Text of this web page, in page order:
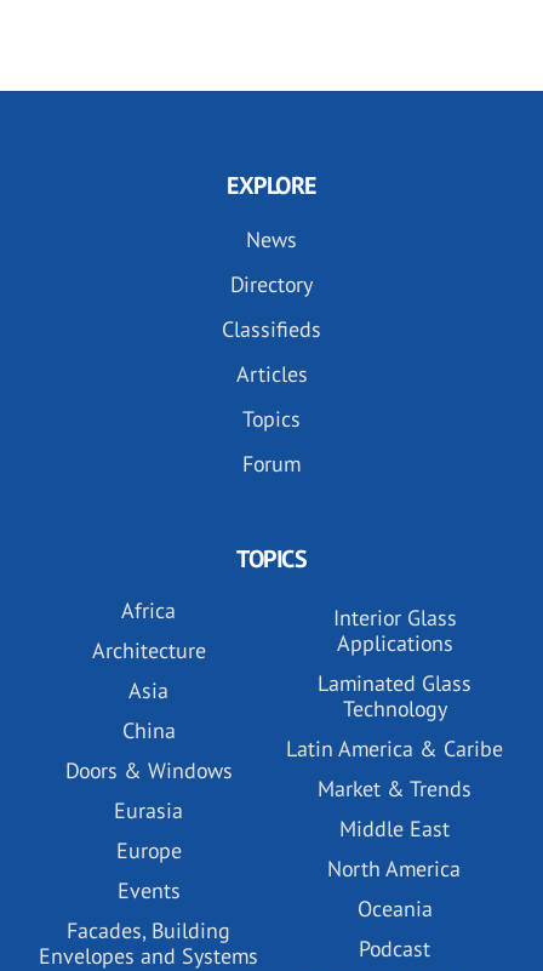
EXPLORE
News
Directory
Classifieds
Articles
Topics
Forum
TOPICS
Africa
Architecture
Asia
China
Doors & Windows
Eurasia
Europe
Events
Facades, Building
Envelopes and Systems
Interior Glass
Applications
Laminated Glass
Technology
Latin America & Caribe
Market & Trends
Middle East
North America
Oceania
Podcast